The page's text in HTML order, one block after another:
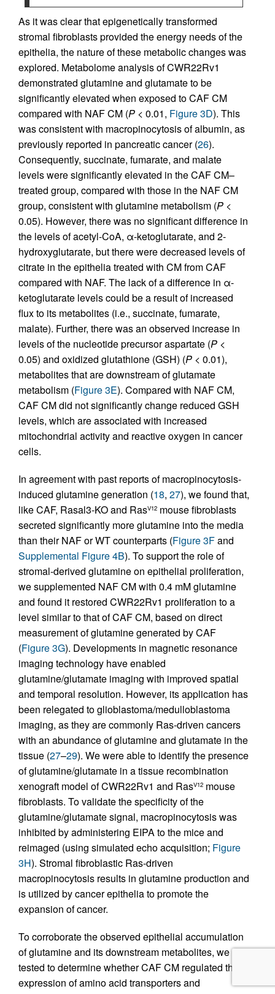
As it was clear that epigenetically transformed
stromal fibroblasts provided the energy needs of the
epithelia, the nature of these metabolic changes was
explored. Metabolome analysis of CWR22Rv1
demonstrated glutamine and glutamate to be
significantly elevated when exposed to CAF CM
compared with NAF CM (P < 0.01, Figure 3D). This
was consistent with macropinocytosis of albumin, as
previously reported in pancreatic cancer (26).
Consequently, succinate, fumarate, and malate
levels were significantly elevated in the CAF CM–
treated group, compared with those in the NAF CM
group, consistent with glutamine metabolism (P <
0.05). However, there was no significant difference in
the levels of acetyl-CoA, α-ketoglutarate, and 2-
hydroxyglutarate, but there were decreased levels of
citrate in the epithelia treated with CM from CAF
compared with NAF. The lack of a difference in α-
ketoglutarate levels could be a result of increased
flux to its metabolites (i.e., succinate, fumarate,
malate). Further, there was an observed increase in
levels of the nucleotide precursor aspartate (P <
0.05) and oxidized glutathione (GSH) (P < 0.01),
metabolites that are downstream of glutamate
metabolism (Figure 3E). Compared with NAF CM,
CAF CM did not significantly change reduced GSH
levels, which are associated with increased
mitochondrial activity and reactive oxygen in cancer
cells.
In agreement with past reports of macropinocytosis-
induced glutamine generation (18, 27), we found that,
like CAF, Rasal3-KO and RasV12 mouse fibroblasts
secreted significantly more glutamine into the media
than their NAF or WT counterparts (Figure 3Fand
Supplemental Figure 4B). To support the role of
stromal-derived glutamine on epithelial proliferation,
we supplemented NAF CM with 0.4 mM glutamine
and found it restored CWR22Rv1 proliferation to a
level similar to that of CAF CM, based on direct
measurement of glutamine generated by CAF
(Figure 3G). Developments in magnetic resonance
imaging technology have enabled
glutamine/glutamate imaging with improved spatial
and temporal resolution. However, its application has
been relegated to glioblastoma/medulloblastoma
imaging, as they are commonly Ras-driven cancers
with an abundance of glutamine and glutamate in the
tissue (27–29). We were able to identify the presence
of glutamine/glutamate in a tissue recombination
xenograft model of CWR22Rv1 and RasV12 mouse
fibroblasts. To validate the specificity of the
glutamine/glutamate signal, macropinocytosis was
inhibited by administering EIPA to the mice and
reimaged (using simulated echo acquisition; Figure
3H). Stromal fibroblastic Ras-driven
macropinocytosis results in glutamine production and
is utilized by cancer epithelia to promote the
expansion of cancer.
To corroborate the observed epithelial accumulation
of glutamine and its downstream metabolites, we
tested to determine whether CAF CM regulated the
expression of amino acid transporters and